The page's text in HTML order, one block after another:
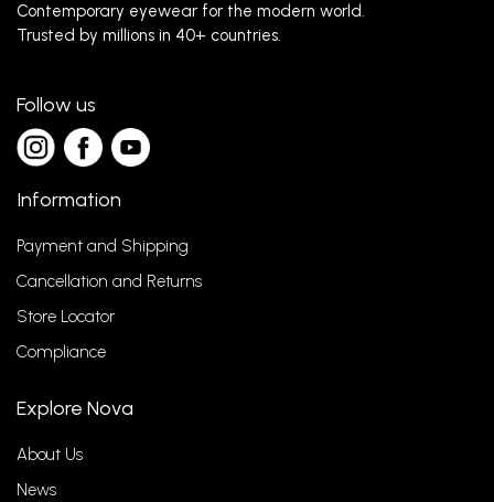
Contemporary eyewear for the modern world.
Trusted by millions in 40+ countries.
Follow us
Information
Payment and Shipping
Cancellation and Returns
Store Locator
Compliance
Explore Nova
About Us
News